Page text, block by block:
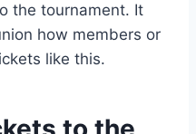
the tournament. It
how members or
like this.